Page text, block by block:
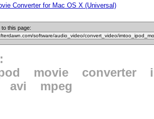
Converter for Mac OS X (Universal)
this page:
movie converter
avi mpeg